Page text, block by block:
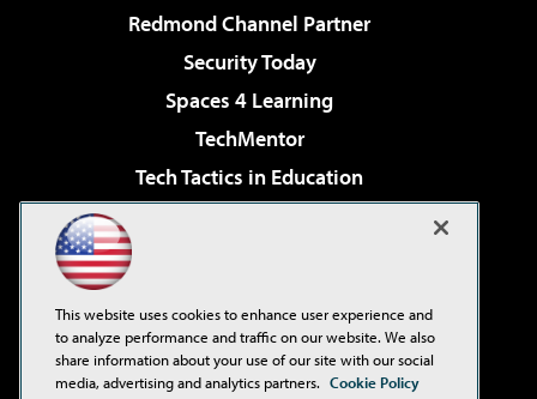
Redmond Channel Partner
Security Today
Spaces 4 Learning
TechMentor
Tech Tactics in Education
Virtualization & Cloud Review
Visual Studio Live!
This website uses cookies to enhance user experience and
to analyze performance and traffic on our website. We also
share information about your use of our site with our social
media, advertising and analytics partners. Cookie Policy